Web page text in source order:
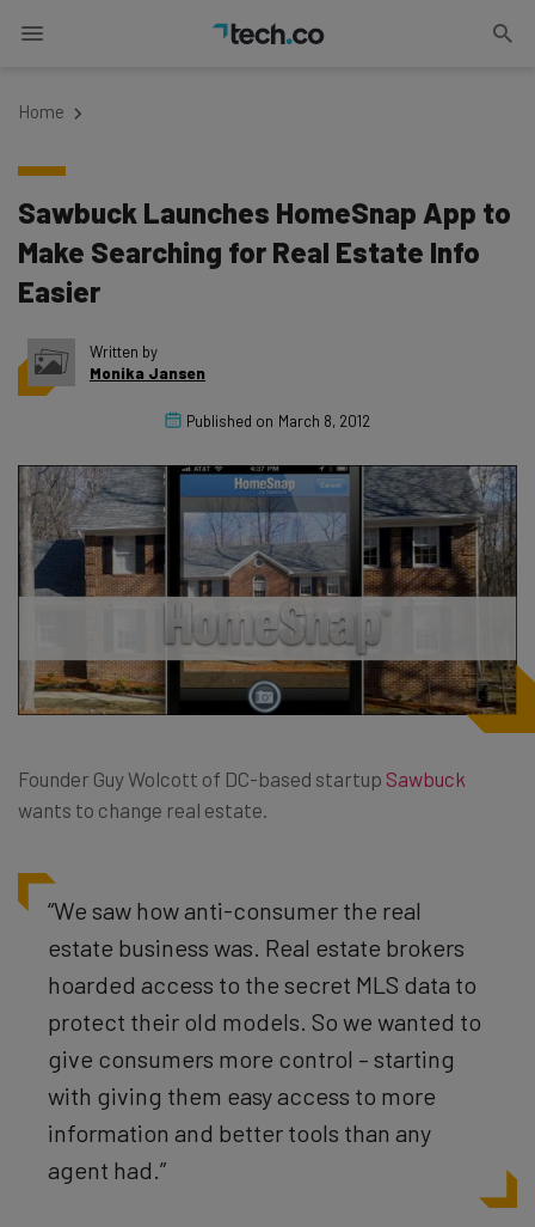
Home
Sawbuck Launches HomeSnap App to
Make Searching for Real Estate Info
Easier
Written by
Monika Jansen
Published on March 8, 2012
Founder Guy Wolcott of DC-based startup Sawbuck
wants to change real estate.
“We saw how anti-consumer the real
estate business was. Real estate brokers
hoarded access to the secret MLS data to
protect their old models. So we wanted to
give consumers more control – starting
with giving them easy access to more
information and better tools than any
agent had.”